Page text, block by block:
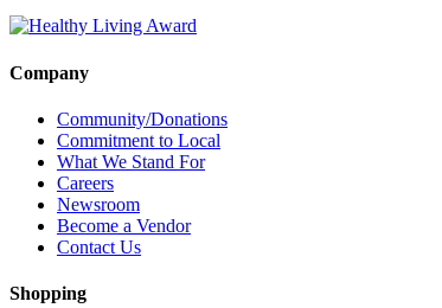
Company
Community/Donations
Commitment to Local
What We Stand For
Careers
Newsroom
Become a Vendor
Contact Us
Shopping